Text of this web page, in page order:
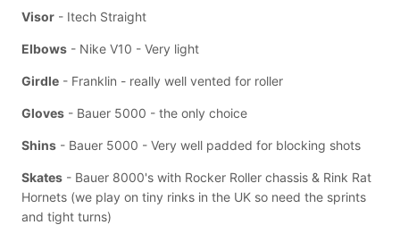
Visor - Itech Straight
Elbows - Nike V10 - Very light
Girdle - Franklin - really well vented for roller
Gloves - Bauer 5000 - the only choice
Shins - Bauer 5000 - Very well padded for blocking shots
Skates - Bauer 8000's with Rocker Roller chassis & Rink Rat
Hornets (we play on tiny rinks in the UK so need the sprints
and tight turns)